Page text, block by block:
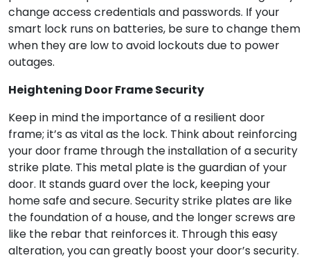
change access credentials and passwords. If your
smart lock runs on batteries, be sure to change them
when they are low to avoid lockouts due to power
outages.
Heightening Door Frame Security
Keep in mind the importance of a resilient door
frame; it’s as vital as the lock. Think about reinforcing
your door frame through the installation of a security
strike plate. This metal plate is the guardian of your
door. It stands guard over the lock, keeping your
home safe and secure. Security strike plates are like
the foundation of a house, and the longer screws are
like the rebar that reinforces it. Through this easy
alteration, you can greatly boost your door’s security.